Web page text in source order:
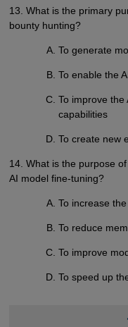
13. What is the primary
bounty hunting?
To generate
To enable the
To improve the
capabilities
To create new
14. What is the purpose
AI model fine-tuning?
To increase
To reduce
To improve
To speed up